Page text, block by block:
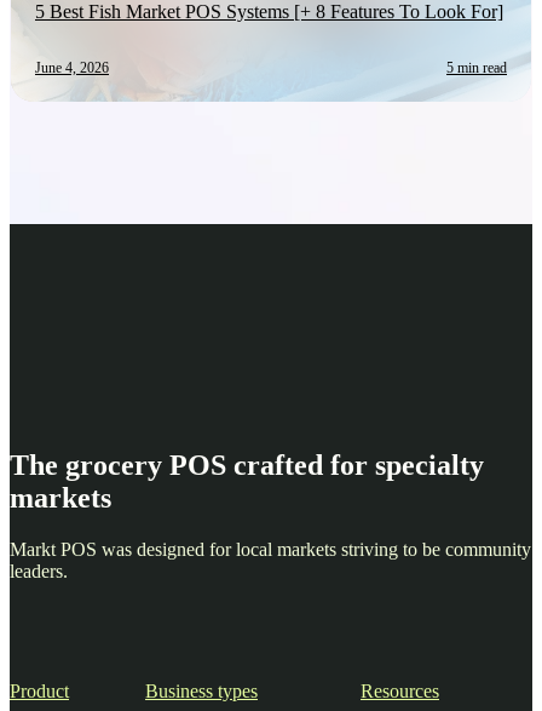
5 Best Fish Market POS Systems [+ 8 Features To Look For]
June 4, 2026 5 min read
The grocery POS crafted for specialty
markets
Markt POS was designed for local markets striving to be community
leaders.
Product Business types Resources